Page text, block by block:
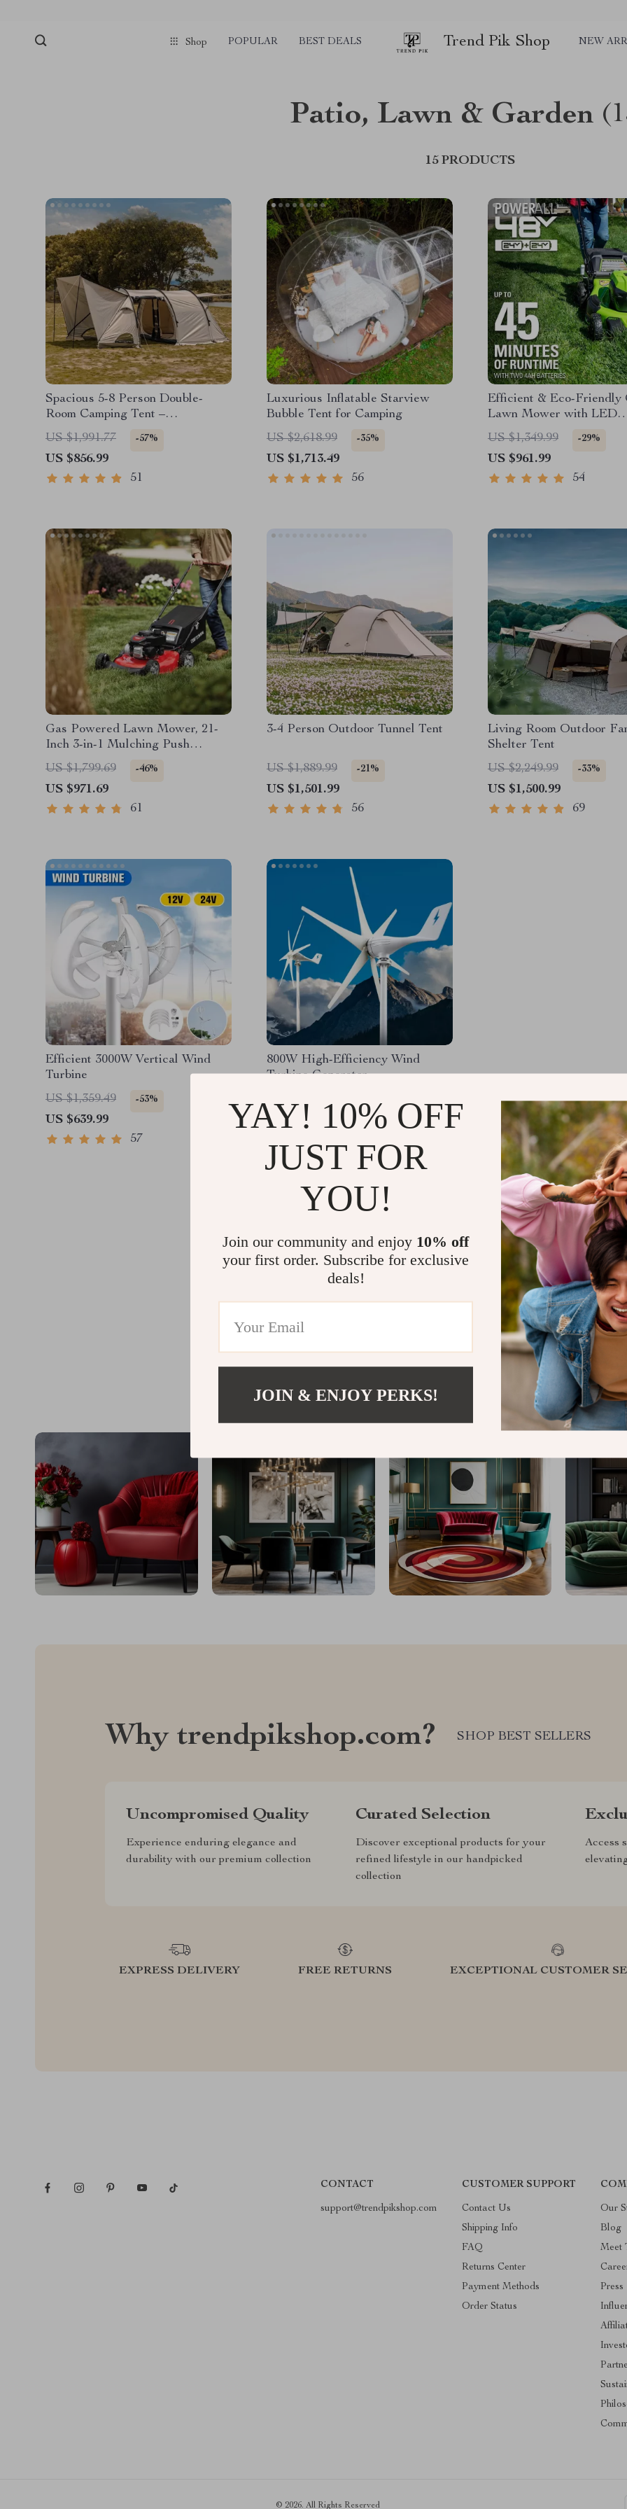
Shop POPULAR BEST DEALS Trend Pik Shop NEW
Patio, Lawn & Garden
15 PRODUCTS
Spacious 5-8 Person Double-
Room Camping Tent –
Waterproof, Four-Season,
Portable Outdoor Tunnel Shelter
US $1,991.77 -57%
US $856.99
51
Luxurious Inflatable Starview
Bubble Tent for Camping
US $2,618.99
-35%
US $1,713.49
56
Efficient & Eco-Friendly
Lawn Mower with LED
Headlights, Dual
Rapid Charger
US $1,349.99 -29%
US $961.99
54
Gas Powered Lawn Mower, 21-
Inch 3-in-1 Mulching Push
Mower with Bag, 140cc
US $1,799.69 -46%
US $971.69
61
3-4 Person Outdoor Tunnel Tent
US $1,889.99 -21%
US $1,501.99
56
Living Room Outdoor
Shelter Tent
US $2,249.99
-33%
US $1,500.99
69
Efficient 3000W Vertical Wind
Turbine
US $1,359.49
-53%
US $639.99
57
800W High-Efficiency Wind
Turbine Generator
US $811.49
Load More
@
Why trendpikshop.com? SHOP BEST SELLERS
Uncompromised Quality
Experience enduring elegance and
durability with our premium collection
Curated Selection
Discover exceptional products for your
refined lifestyle in our handpicked
collection
Access
EXPRESS DELIVERY FREE RETURNS EXCEPTIONAL CUSTOMER
CONTACT
support@trendpikshop.com
CUSTOMER SUPPORT
Contact Us
Shipping Info
FAQ
Returns Center
Payment Methods
Order Status
Our
Blog
Meet
Press
© 2026. All Rights Reserved
YAY! 10% OFF
JUST FOR
YOU!
Join our community and enjoy 10% off
your first order. Subscribe for exclusive
deals!
JOIN & ENJOY PERKS!